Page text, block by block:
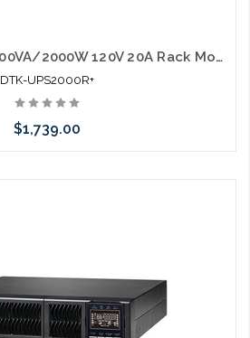
Online UPS DOE 2000VA/2000W 120V 20A Rack Mount w/ rail kit UL1778
DTK-UPS2000R+
$1,739.00